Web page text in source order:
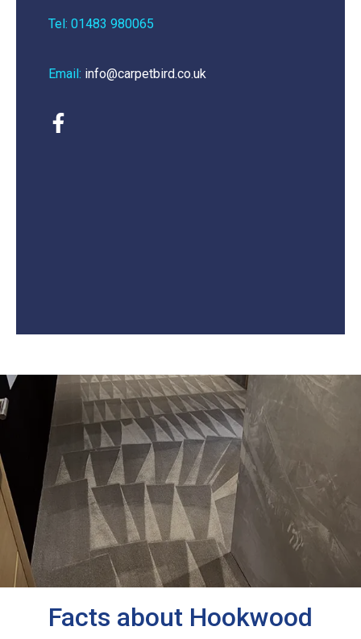
Tel: 01483 980065
Email: info@carpetbird.co.uk
Facts about Hookwood